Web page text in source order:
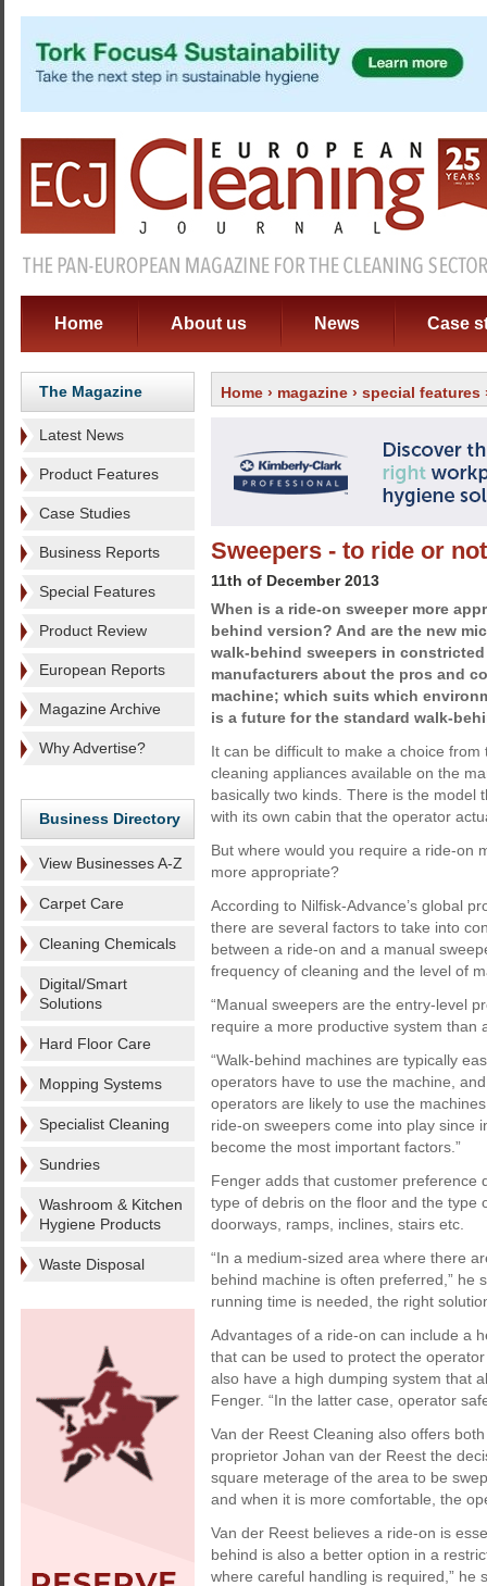
Home About us News Case
The Magazine
Latest News
Product Features
Case Studies
Business Reports
Special Features
Product Review
European Reports
Magazine Archive
Why Advertise?
Business Directory
View Businesses A-Z
Carpet Care
Cleaning Chemicals
Digital/Smart
Solutions
Hard Floor Care
Mopping Systems
Specialist Cleaning
Sundries
Washroom & Kitchen
Hygiene Products
Waste Disposal
Home › magazine › special features
Sweepers - to ride or
11th of December 2013
When is a ride-on sweeper more
behind version? And are the new
walk-behind sweepers in constricted
manufacturers about the pros and
machine; which suits which
is a future for the standard walk-
It can be difficult to make a choice
cleaning appliances available on the
basically two kinds. There is the model
with its own cabin that the operator
But where would you require a ride-on
more appropriate?
According to Nilfisk-Advance’s global
there are several factors to take into
between a ride-on and a manual
frequency of cleaning and the level of
“Manual sweepers are the entry-level
require a more productive system than
“Walk-behind machines are typically
operators have to use the machine,
operators are likely to use the
ride-on sweepers come into play since
become the most important factors.”
Fenger adds that customer preference
type of debris on the floor and the type
doorways, ramps, inclines, stairs etc.
“In a medium-sized area where there
behind machine is often preferred,” he
running time is needed, the right
Advantages of a ride-on can include a
that can be used to protect the
also have a high dumping system that
Fenger. “In the latter case, operator
Van der Reest Cleaning also offers
proprietor Johan van der Reest the
square meterage of the area to be
and when it is more comfortable, the
Van der Reest believes a ride-on is
behind is also a better option in a
where careful handling is required,” he